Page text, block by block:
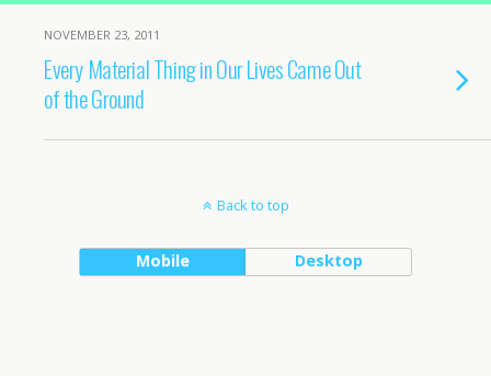
NOVEMBER 23, 2011
Every Material Thing in Our Lives Came Out
of the Ground
Back to top
Mobile Desktop